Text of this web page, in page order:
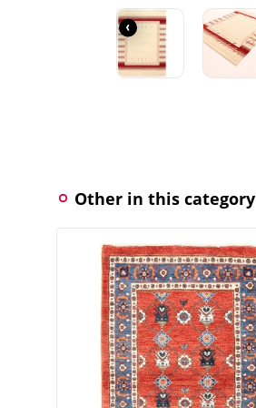
‹
Other in this category